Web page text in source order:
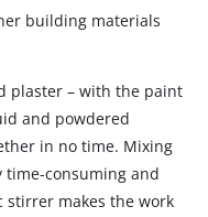
building materials
plaster – with the paint
and powdered
in no time. Mixing
time-consuming and
stirrer makes the work